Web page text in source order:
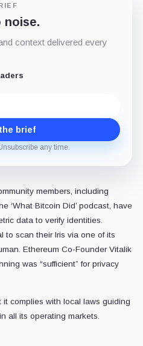
noise.
context delivered every
brief
any time.
members, including
‘What Bitcoin Did’ podcast, have
data to verify identities.
to scan their Iris via one of its
Ethereum Co-Founder Vitalik
was “sufficient” for privacy
complies with local laws guiding
all its operating markets.